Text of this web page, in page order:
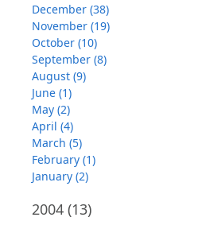
December (38)
November (19)
October (10)
September (8)
August (9)
June (1)
May (2)
April (4)
March (5)
February (1)
January (2)
2004 (13)